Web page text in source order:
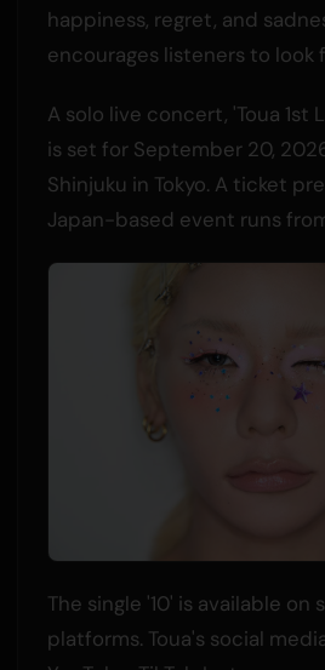
happiness, regret, and
encourages listeners to look
A solo live concert, 'Toua 1st
is set for September 20,
Shinjuku in Tokyo. A ticket
Japan-based event runs
The single '10' is available on
platforms. Toua's social